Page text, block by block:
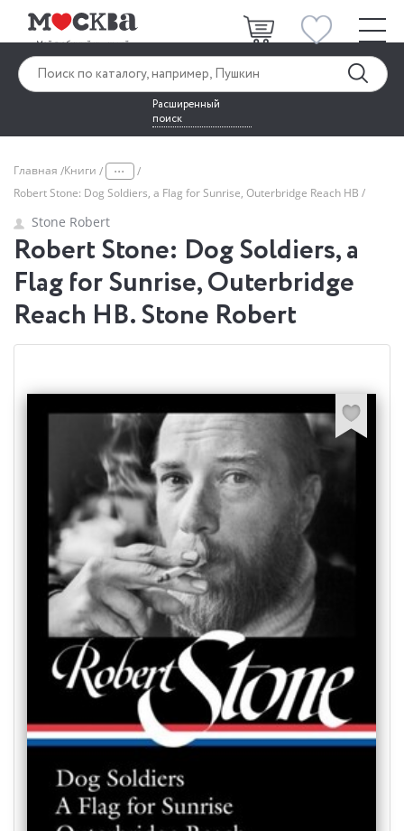
Расширенный
поиск
Главная Книги ...
Robert Stone: Dog Soldiers, a Flag for Sunrise, Outerbridge Reach HB
Stone Robert
Robert Stone: Dog Soldiers, a
Flag for Sunrise, Outerbridge
Reach HB. Stone Robert